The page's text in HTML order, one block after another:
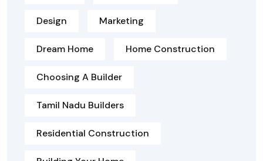
Design Marketing
Dream Home Home Construction
Choosing A Builder
Tamil Nadu Builders
Residential Construction